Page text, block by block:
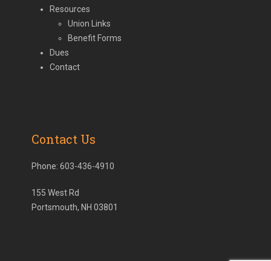
Resources
Union Links
Benefit Forms
Dues
Contact
Contact Us
Phone:603-436-4910
155 West Rd
Portsmouth, NH 03801